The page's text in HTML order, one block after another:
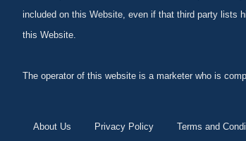
included on this Website, even if that third party lists
this Website.
The operator of this website is a marketer who is
About Us Privacy Policy Terms and